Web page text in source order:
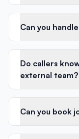
Can you
Do callers
external team?
Can you book